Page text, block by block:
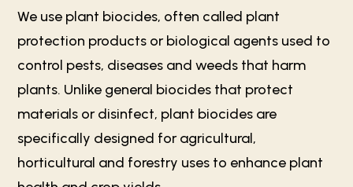
We use plant biocides, often called plant
protection products or biological agents used to
control pests, diseases and weeds that harm
plants. Unlike general biocides that protect
materials or disinfect, plant biocides are
specifically designed for agricultural,
horticultural and forestry uses to enhance plant